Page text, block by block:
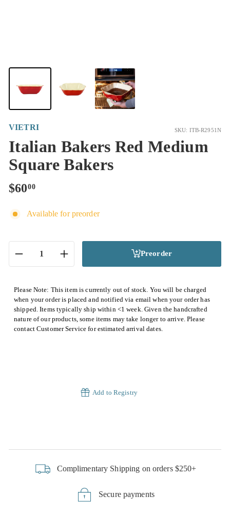
VIETRI SKU: ITB-R2951N
Italian Bakers Red Medium
Square Bakers
Regular
$6000$60.00
Available for preorder
Preorder
Please Note: This item is currently out of stock. You will be charged
when your order is placed and notified via email when your order has
shipped. Items typically ship within <1 week. Given the handcrafted
nature of our products, some items may take longer to arrive. Please
contact Customer Service for estimated arrival dates.
Add to Registry
Complimentary Shipping on orders $250+
Secure payments